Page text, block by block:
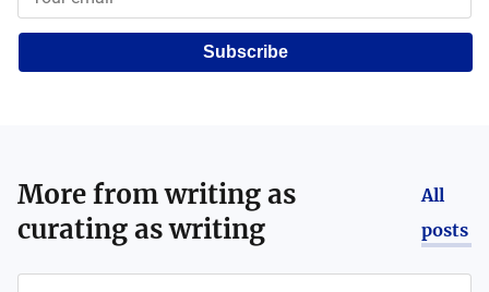
Subscribe
More fromwriting as
curating as writing
All
posts